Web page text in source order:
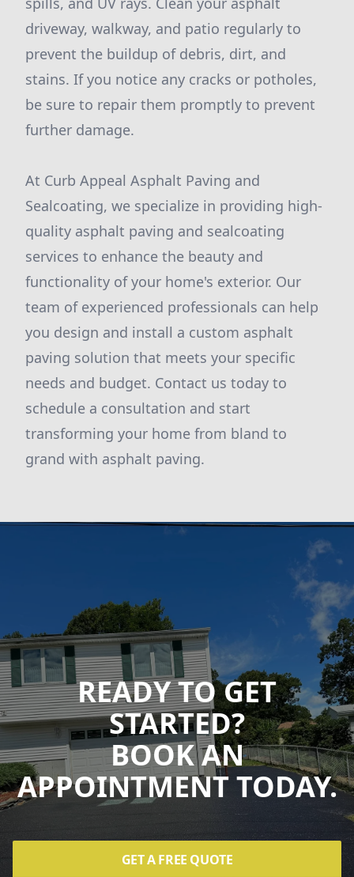
driveway, walkway, and patio regularly to
prevent the buildup of debris, dirt, and
stains. If you notice any cracks or potholes,
be sure to repair them promptly to prevent
further damage.
At Curb Appeal Asphalt Paving and
Sealcoating, we specialize in providing high-
quality asphalt paving and sealcoating
services to enhance the beauty and
functionality of your home's exterior. Our
team of experienced professionals can help
you design and install a custom asphalt
paving solution that meets your specific
needs and budget. Contact us today to
schedule a consultation and start
transforming your home from bland to
grand with asphalt paving.
READY TO GET
STARTED?
BOOK AN
APPOINTMENT TODAY.
GET A FREE QUOTE